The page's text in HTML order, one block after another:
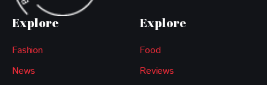
Explore
Fashion
News
Explore
Food
Reviews